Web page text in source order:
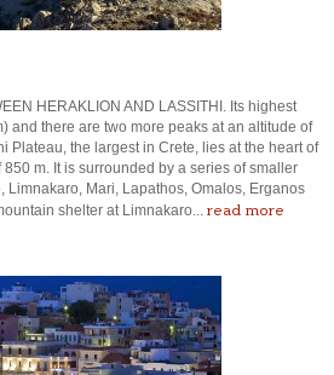
HERAKLION AND LASSITHI. Its highest
and there are two more peaks at an altitude of
Plateau, the largest in Crete, lies at the heart of
m. It is surrounded by a series of smaller
Limnakaro, Mari, Lapathos, Omalos, Erganos
shelter at Limnakaro... read more